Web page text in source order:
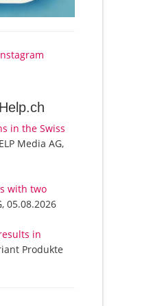
in the Swiss
Media AG,
with two
05.08.2026
in
Produkte